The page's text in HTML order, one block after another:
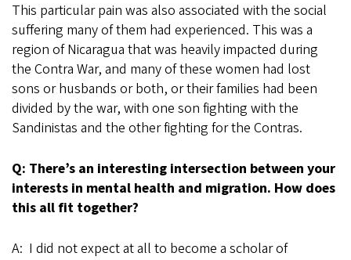
This particular pain was also associated with the social
suffering many of them had experienced. This was a
region of Nicaragua that was heavily impacted during
the Contra War, and many of these women had lost
sons or husbands or both, or their families had been
divided by the war, with one son fighting with the
Sandinistas and the other fighting for the Contras.
Q: There’s an interesting intersection between your
interests in mental health and migration. How does
this all fit together?
A: I did not expect at all to become a scholar of